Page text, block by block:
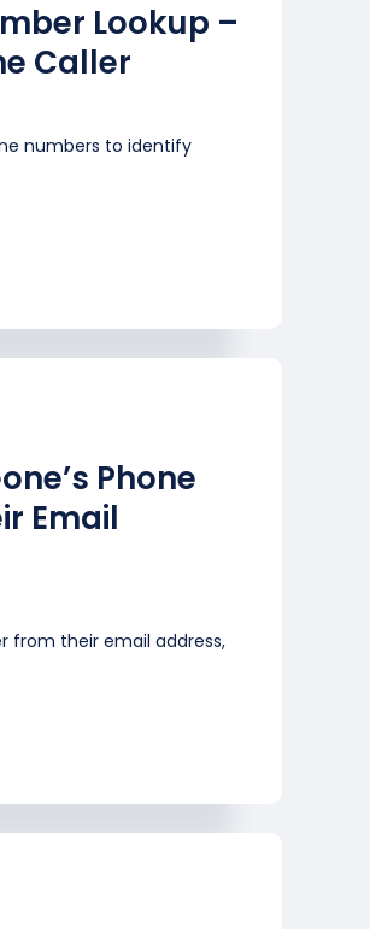
Lookup –
Caller
numbers to identify
Phone
Email
from their email address,